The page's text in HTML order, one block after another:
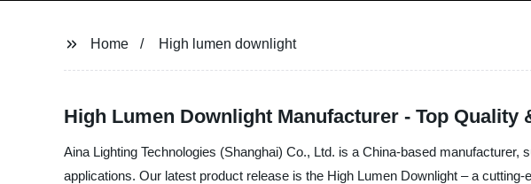
Home High lumen downlight
High Lumen Downlight Manufacturer - Top Quality
Aina Lighting Technologies (Shanghai) Co., Ltd. is a China-based
applications. Our latest product release is the High Lumen Downlight – a